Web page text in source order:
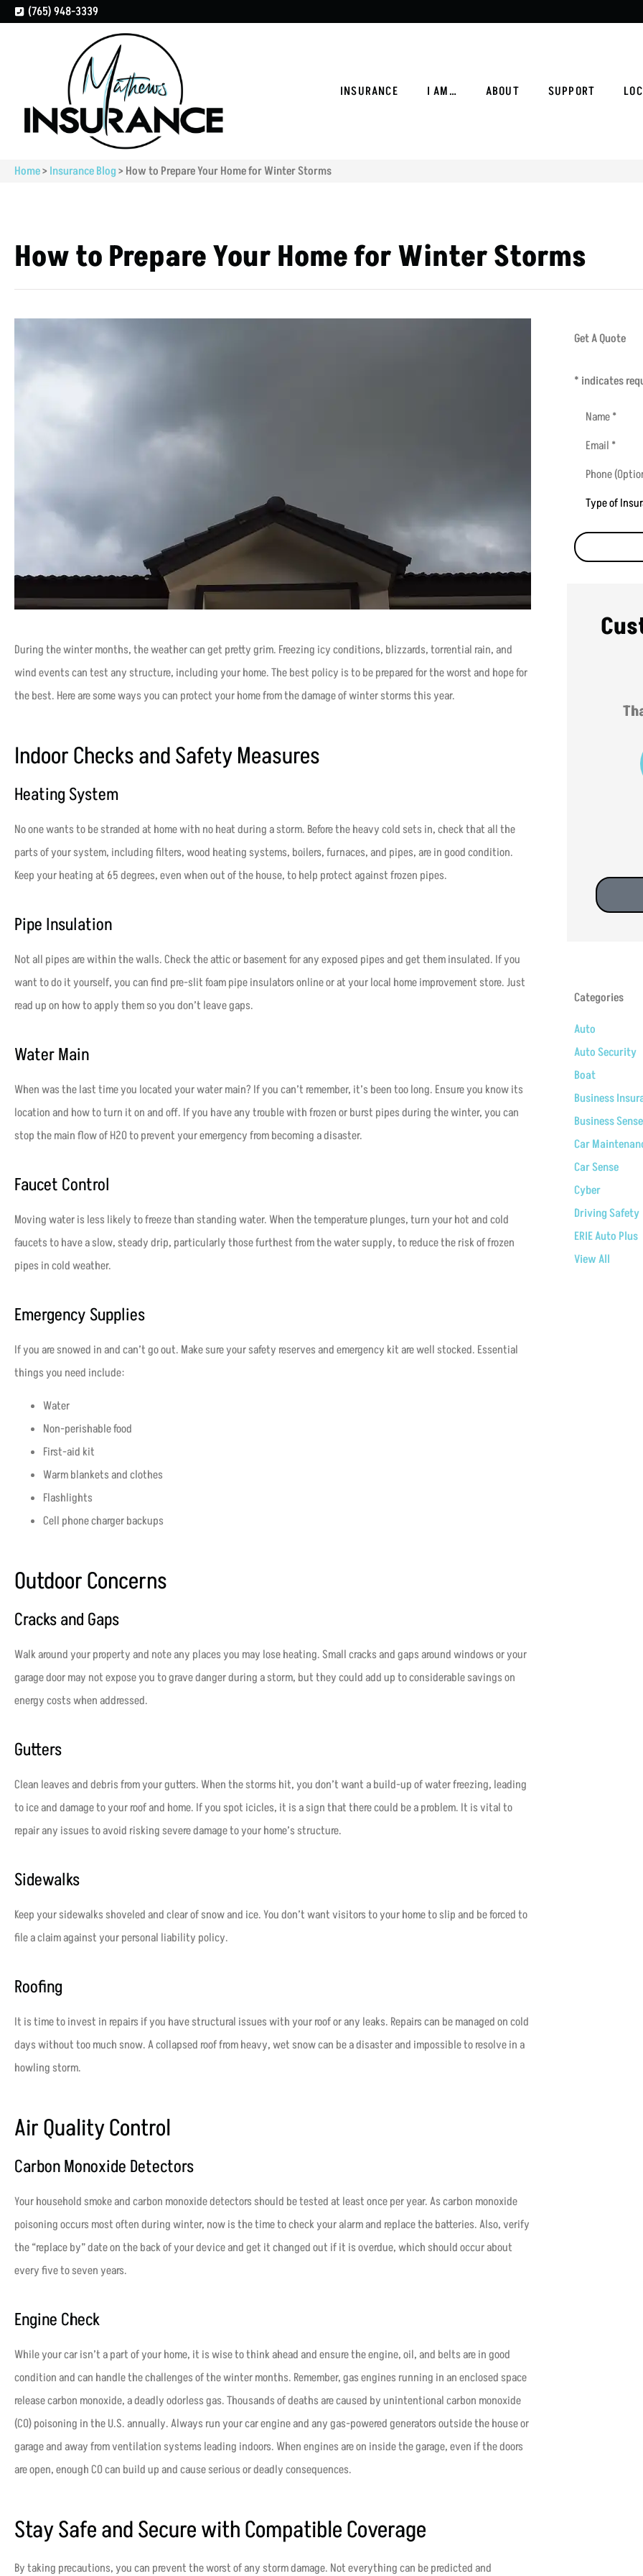
(765) 948-3339
INSURANCE I AM… ABOUT SUPPORT
Home> Insurance Blog> How to Prepare Your Home for Winter Storms
How to Prepare Your Home for Winter Storms
During the winter months, the weather can get pretty grim. Freezing icy conditions, blizzards, torrential rain, and
wind events can test any structure, including your home. The best policy is to be prepared for the worst and hope for
the best. Here are some ways you can protect your home from the damage of winter storms this year.
Indoor Checks and Safety Measures
Heating System
No one wants to be stranded at home with no heat during a storm. Before the heavy cold sets in, check that all the
parts of your system, including filters, wood heating systems, boilers, furnaces, and pipes, are in good condition.
Keep your heating at 65 degrees, even when out of the house, to help protect against frozen pipes.
Pipe Insulation
Not all pipes are within the walls. Check the attic or basement for any exposed pipes and get them insulated. If you
want to do it yourself, you can find pre-slit foam pipe insulators online or at your local home improvement store. Just
read up on how to apply them so you don’t leave gaps.
Water Main
When was the last time you located your water main? If you can’t remember, it’s been too long. Ensure you know its
location and how to turn it on and off. If you have any trouble with frozen or burst pipes during the winter, you can
stop the main flow of H2O to prevent your emergency from becoming a disaster.
Faucet Control
Moving water is less likely to freeze than standing water. When the temperature plunges, turn your hot and cold
faucets to have a slow, steady drip, particularly those furthest from the water supply, to reduce the risk of frozen
pipes in cold weather.
Emergency Supplies
If you are snowed in and can’t go out. Make sure your safety reserves and emergency kit are well stocked. Essential
things you need include:
Water
Non-perishable food
First-aid kit
Warm blankets and clothes
Flashlights
Cell phone charger backups
Outdoor Concerns
Cracks and Gaps
Walk around your property and note any places you may lose heating. Small cracks and gaps around windows or your
garage door may not expose you to grave danger during a storm, but they could add up to considerable savings on
energy costs when addressed.
Gutters
Clean leaves and debris from your gutters. When the storms hit, you don’t want a build-up of water freezing, leading
to ice and damage to your roof and home. If you spot icicles, it is a sign that there could be a problem. It is vital to
repair any issues to avoid risking severe damage to your home’s structure.
Sidewalks
Keep your sidewalks shoveled and clear of snow and ice. You don’t want visitors to your home to slip and be forced to
file a claim against your personal liability policy.
Roofing
It is time to invest in repairs if you have structural issues with your roof or any leaks. Repairs can be managed on cold
days without too much snow. A collapsed roof from heavy, wet snow can be a disaster and impossible to resolve in a
howling storm.
Air Quality Control
Carbon Monoxide Detectors
Your household smoke and carbon monoxide detectors should be tested at least once per year. As carbon monoxide
poisoning occurs most often during winter, now is the time to check your alarm and replace the batteries. Also, verify
the “replace by” date on the back of your device and get it changed out if it is overdue, which should occur about
every five to seven years.
Engine Check
While your car isn’t a part of your home, it is wise to think ahead and ensure the engine, oil, and belts are in good
condition and can handle the challenges of the winter months. Remember, gas engines running in an enclosed space
release carbon monoxide, a deadly odorless gas. Thousands of deaths are caused by unintentional carbon monoxide
(CO) poisoning in the U.S. annually. Always run your car engine and any gas-powered generators outside the house or
garage and away from ventilation systems leading indoors. When engines are on inside the garage, even if the doors
are open, enough CO can build up and cause serious or deadly consequences.
Stay Safe and Secure with Compatible Coverage
By taking precautions, you can prevent the worst of any storm damage. Not everything can be predicted and
Get A Quote
* indicates
(Optional)
Categories
Auto
Auto Security
Boat
Business
Business Sense
Car
Car Sense
Cyber
Driving Safety
ERIE Auto Plus
View All